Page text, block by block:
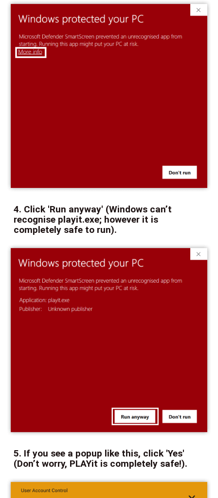
4. Click 'Run anyway' (Windows can’t
recognise playit.exe; however it is
completely safe to run).
5. If you see a popup like this, click 'Yes'
(Don’t worry, PLAYit is completely safe!).